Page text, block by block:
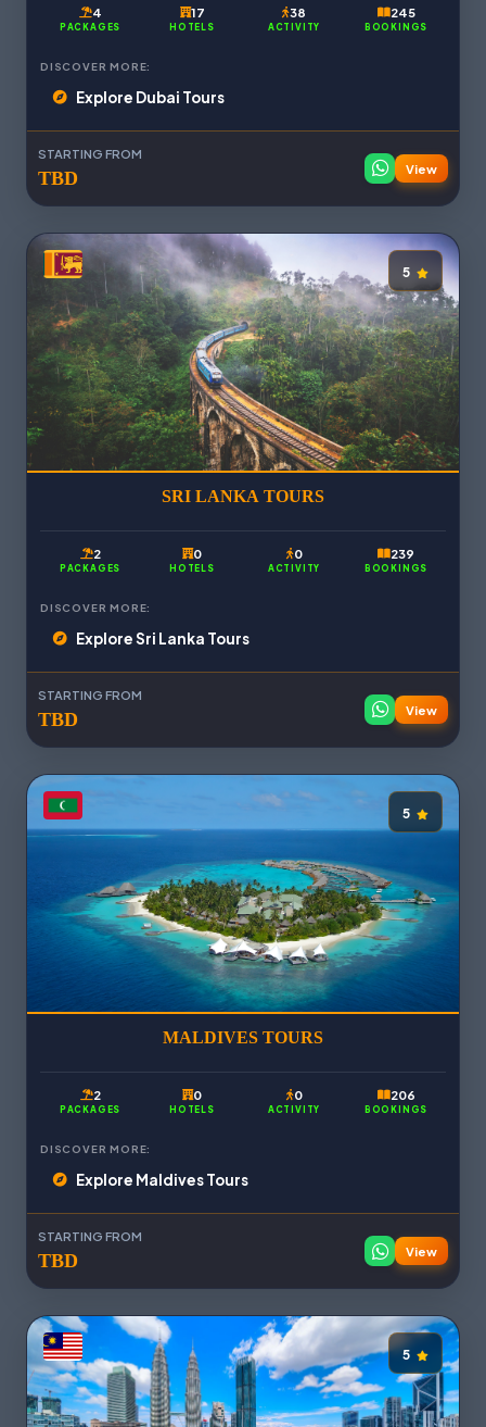
4
PACKAGES
17
HOTELS
38
ACTIVITY
245
BOOKINGS
DISCOVER MORE:
Explore Dubai Tours
STARTING FROM
TBD View
5
SRI LANKA TOURS
2
PACKAGES
0
HOTELS
0
ACTIVITY
239
BOOKINGS
DISCOVER MORE:
Explore Sri Lanka Tours
STARTING FROM
TBD View
5
MALDIVES TOURS
2
PACKAGES
0
HOTELS
0
ACTIVITY
206
BOOKINGS
DISCOVER MORE:
Explore Maldives Tours
STARTING FROM
TBD View
5